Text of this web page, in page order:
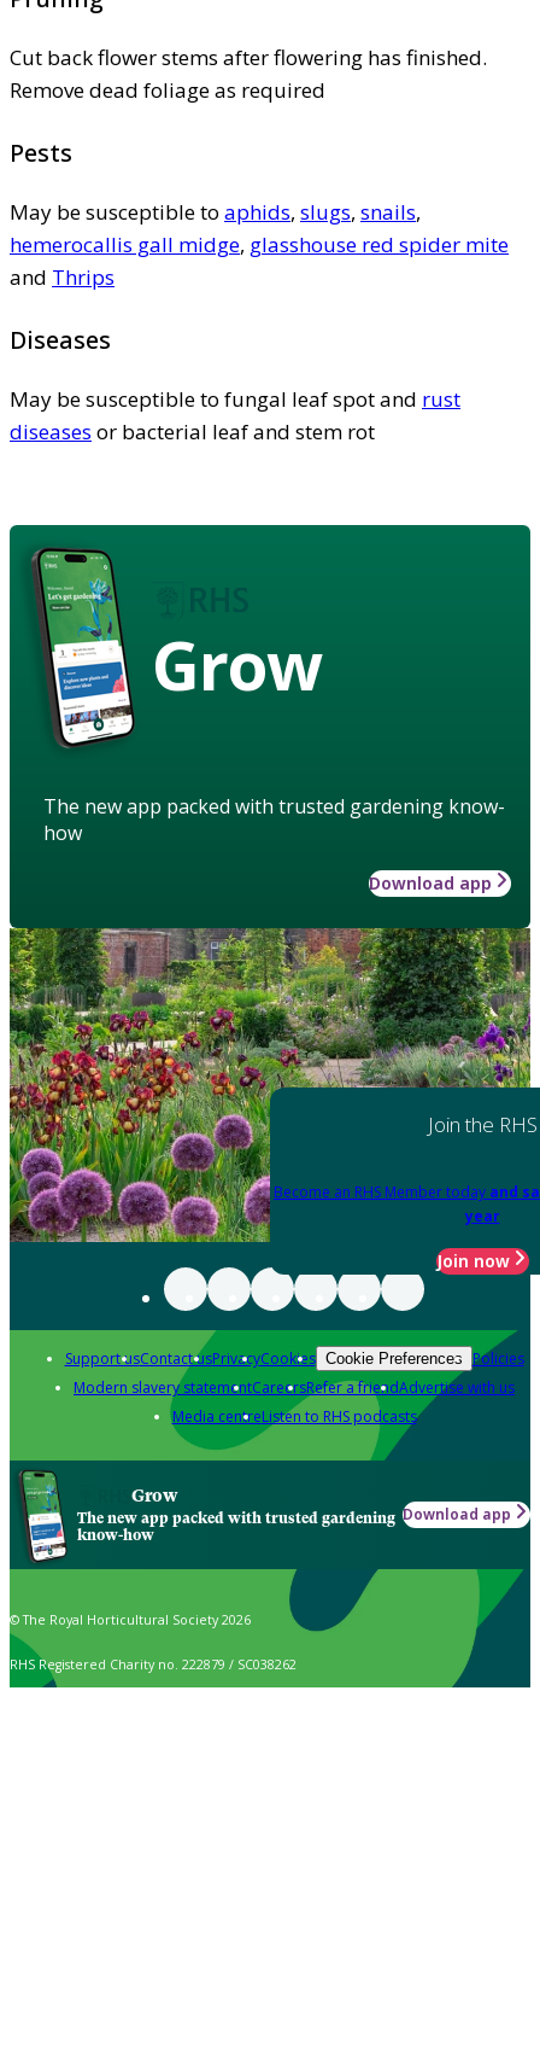
Cut back flower stems after flowering has finished.
Remove dead foliage as required
Pests
May be susceptible to aphids, slugs, snails,
hemerocallis gall midge, glasshouse red spider mite
and Thrips
Diseases
May be susceptible to fungal leaf spot and rust
diseases or bacterial leaf and stem rot
Grow
The new app packed with trusted gardening know-
how
Download app
Join the RHS
Become an RHS Member today and
year
Join now
Support usContact usPrivacyCookies Cookie Preferences Policies
Modern slavery statementCareersRefer a friendAdvertise with us
Media centreListen to RHS podcasts
Grow
The new app packed with trusted gardening
know-how
Download app
© The Royal Horticultural Society 2026
RHS Registered Charity no. 222879 / SC038262